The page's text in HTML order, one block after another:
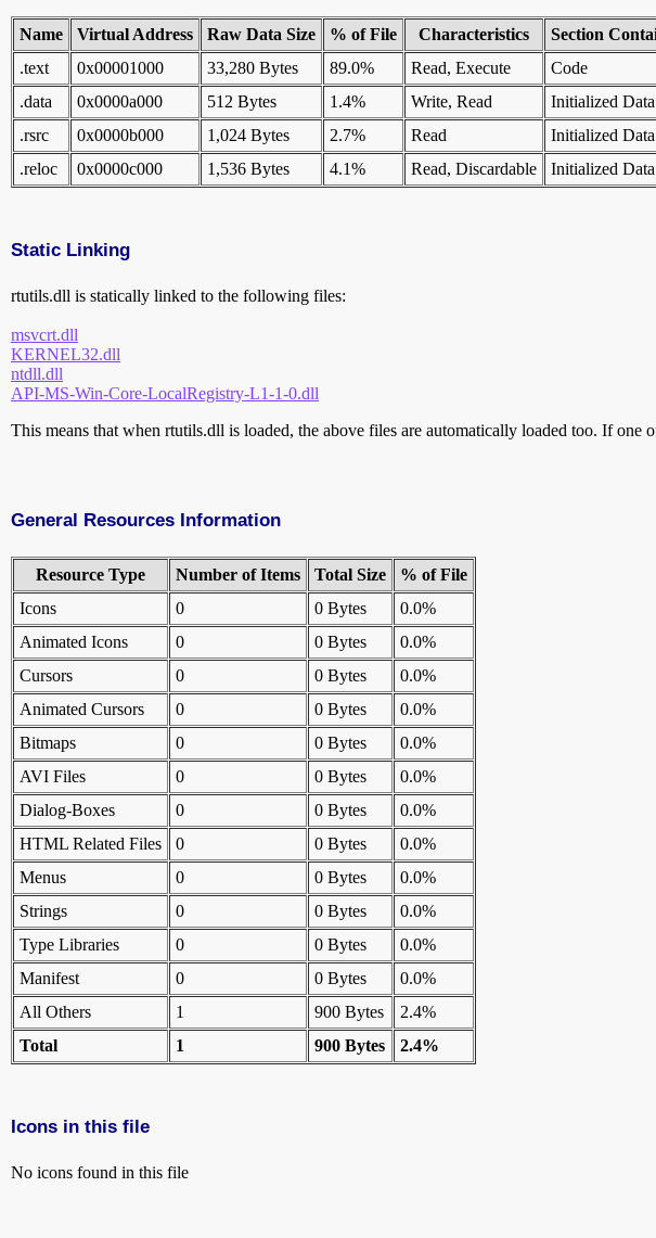
Name Virtual Address Raw Data Size % of File Characteristics
Section
.text
0x00001000 33,280 Bytes 89.0% Read, Execute
Code
.data
0x0000a000 512 Bytes 1.4% Write, Read
Initialized Data
.rsrc
0x0000b000 1,024 Bytes 2.7% Read
Initialized Data
.reloc
0x0000c000 1,536 Bytes 4.1% Read, Discardable Initialized Data
Static Linking
rtutils.dll is statically linked to the following files:
msvcrt.dll
KERNEL32.dll
ntdll.dll
API-MS-Win-Core-LocalRegistry-L1-1-0.dll
This means that when rtutils.dll is loaded, the above files are automatically loaded too. If
General Resources Information
Resource Type Number of Items Total Size
% of File
Icons
0 0 Bytes
0.0%
Animated Icons
0 0 Bytes
0.0%
Cursors
0 0 Bytes
0.0%
Animated Cursors
0 0 Bytes
0.0%
Bitmaps
0 0 Bytes
0.0%
AVI Files
0 0 Bytes
0.0%
Dialog-Boxes
0 0 Bytes
0.0%
HTML Related Files
0 0 Bytes
0.0%
Menus
0 0 Bytes
0.0%
Strings
0 0 Bytes
0.0%
Type Libraries
0 0 Bytes
0.0%
Manifest
0 0 Bytes
0.0%
All Others
1 900 Bytes
2.4%
Total
1 900 Bytes 2.4%
Icons in this file
No icons found in this file